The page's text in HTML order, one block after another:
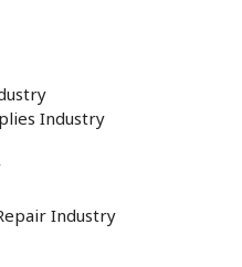
Industry
Industry